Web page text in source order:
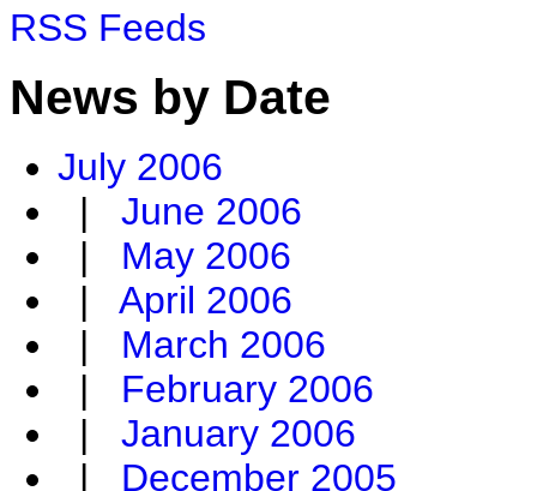
RSS Feeds
News by Date
July 2006
| June 2006
| May 2006
| April 2006
| March 2006
| February 2006
| January 2006
| December 2005